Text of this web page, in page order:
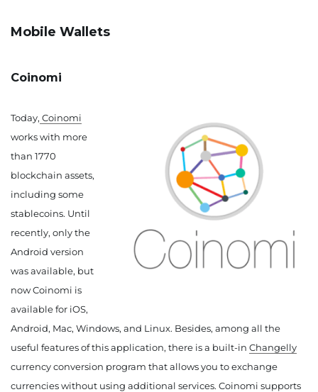
Mobile Wallets
Coinomi
Today, Coinomi
works with more
than 1770
blockchain assets,
including some
stablecoins. Until
recently, only the
Android version
was available, but
now Coinomi is
available for iOS,
Android, Mac, Windows, and Linux. Besides, among all the
useful features of this application, there is a built-in Changelly
currency conversion program that allows you to exchange
currencies without using additional services. Coinomi supports